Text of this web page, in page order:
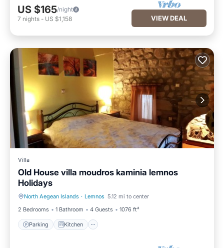
US $165/night
7 nights - US $1,158 VIEW DEAL
Villa
Old House villa moudros kaminia lemnos
Holidays
North Aegean Islands · Lemnos 5.12 mi to center
2 Bedrooms
1 Bathroom 4 Guests 1076 ft²
Parking Kitchen
Parking Kitchen